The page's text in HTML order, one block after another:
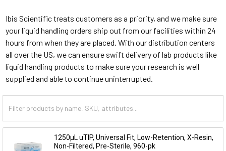
Ibis Scientific treats customers as a priority, and we make sure
your liquid handling orders ship out from our facilities within 24
hours from when they are placed. With our distribution centers
all over the US, we can ensure swift delivery of lab products like
liquid handling products to make sure your research is well
supplied and able to continue uninterrupted.
1250µL uTIP, Universal Fit, Low-Retention, X-Resin,
Non-Filtered, Pre-Sterile, 960-pk